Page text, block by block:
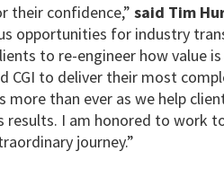
their confidence,”said Tim
opportunities for industry
to re-engineer how value
CGI to deliver their most
than ever as we help
results. I am honored to work
journey.”